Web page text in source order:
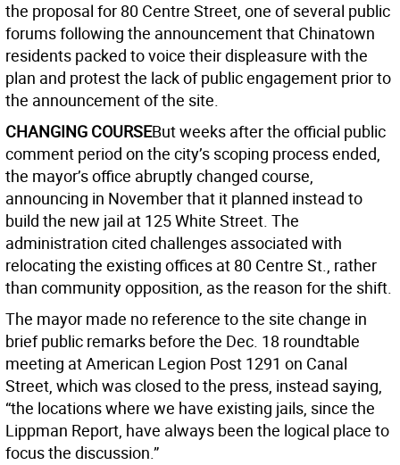
the proposal for 80 Centre Street, one of several public
forums following the announcement that Chinatown
residents packed to voice their displeasure with the
plan and protest the lack of public engagement prior to
the announcement of the site.
CHANGING COURSEBut weeks after the official public
comment period on the city’s scoping process ended,
the mayor’s office abruptly changed course,
announcing in November that it planned instead to
build the new jail at 125 White Street. The
administration cited challenges associated with
relocating the existing offices at 80 Centre St., rather
than community opposition, as the reason for the shift.
The mayor made no reference to the site change in
brief public remarks before the Dec. 18 roundtable
meeting at American Legion Post 1291 on Canal
Street, which was closed to the press, instead saying,
“the locations where we have existing jails, since the
Lippman Report, have always been the logical place to
focus the discussion.”